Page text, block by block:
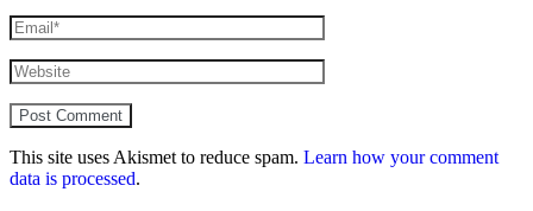
This site uses Akismet to reduce spam. Learn how your comment
data is processed.